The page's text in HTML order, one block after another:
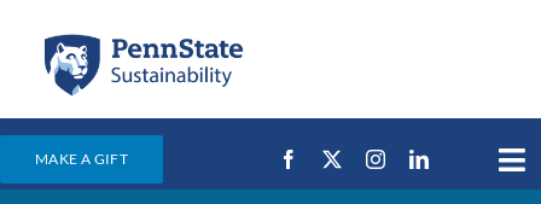
content
MAKE A GIFT